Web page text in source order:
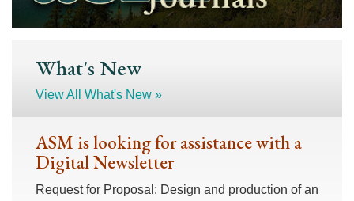
What's New
View All What's New »
ASM is looking for assistance with a
Digital Newsletter
Request for Proposal: Design and production of an